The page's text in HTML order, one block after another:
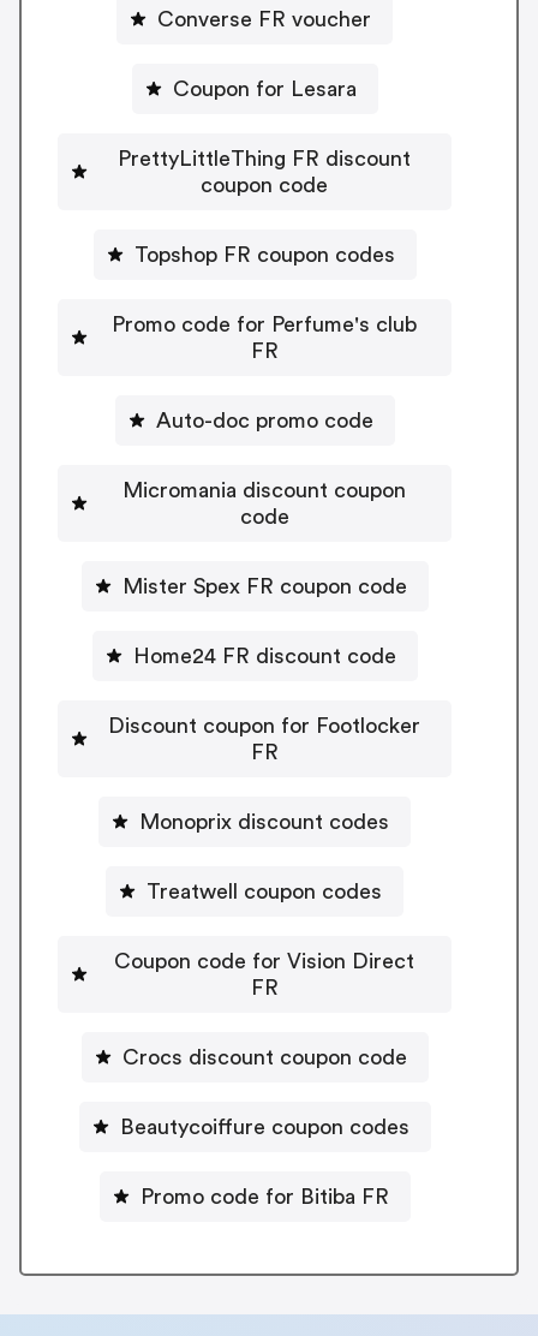
Converse FR voucher
Coupon for Lesara
PrettyLittleThing FR discount
coupon code
Topshop FR coupon codes
Promo code for Perfume's club
FR
Auto-doc promo code
Micromania discount coupon
code
Mister Spex FR coupon code
Home24 FR discount code
Discount coupon for Footlocker
FR
Monoprix discount codes
Treatwell coupon codes
Coupon code for Vision Direct
FR
Crocs discount coupon code
Beautycoiffure coupon codes
Promo code for Bitiba FR